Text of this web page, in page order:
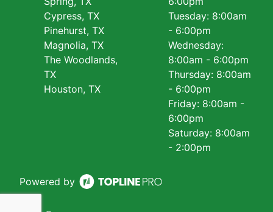
Cypress, TX
Pinehurst, TX
Magnolia, TX
The Woodlands,
TX
Houston, TX
Tuesday: 8:00am
- 6:00pm
Wednesday:
8:00am - 6:00pm
Thursday: 8:00am
- 6:00pm
Friday: 8:00am -
6:00pm
Saturday: 8:00am
- 2:00pm
Powered by